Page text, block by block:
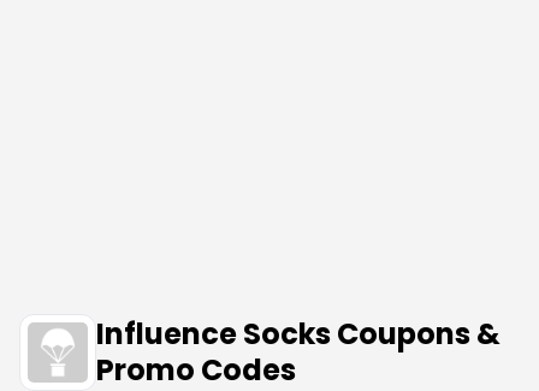
Influence Socks Coupons &
Promo Codes